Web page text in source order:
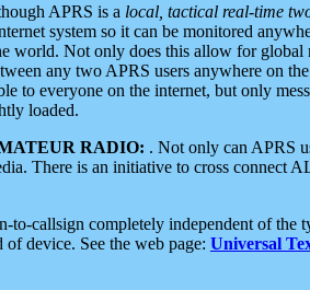
APRS is a local, tactical real-time
system so it can be monitored
world. Not only does this allow for
any two APRS users anywhere on
to everyone on the internet, but only
loaded.
RADIO: . Not only can APRS
There is an initiative to cross connect
to-callsign completely independent of the
device. See the web page: Universal